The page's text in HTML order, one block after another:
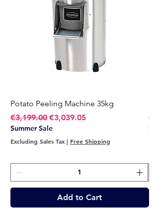
Potato Peeling Machine 35kg
Regular Price
€3,199.00 Sale Price
€3,039.05
Summer Sale
Excluding Sales Tax | Free Shipping
Add to Cart